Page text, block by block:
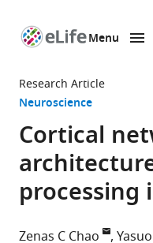
page
Menu
Research Article
Neuroscience
Cortical
Zenas C Chao